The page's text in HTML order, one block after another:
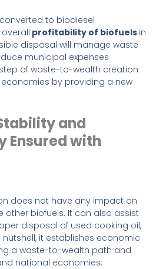
to biodiesel
profitability of biofuels in
disposal will manage waste
municipal expenses
of waste-to-wealth creation
by providing a new
and
Ensured with
does not have any impact on
other biofuels. It can also assist
disposal of used cooking oil,
nutshell, it establishes economic
a waste-to-wealth path and
national economies.